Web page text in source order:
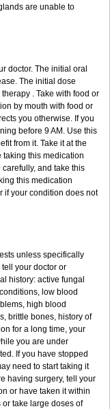
are unable to
doctor. The initial oral
The initial dose
. Take with food or
by mouth with food or
you otherwise. If you
before 9 AM. Use this
from it. Take it at the
taking this medication
and take this
this medication
if your condition does not
unless specifically
your doctor or
history: active fungal
low blood
high blood
brittle bones, history of
for a long time, your
you are under
If you have stopped
need to start taking it
having surgery, tell your
or have taken it within
or take large doses of